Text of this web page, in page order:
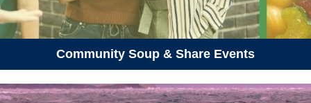
Community Soup & Share Events